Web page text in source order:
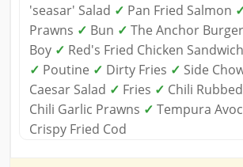
'seasar' Salad ✓ Pan Fried Salmon
Prawns ✓ Bun ✓ The Anchor Burger
Boy ✓ Red's Fried Chicken Sandwich
✓ Poutine ✓ Dirty Fries ✓ Side
Caesar Salad ✓ Fries ✓ Chili
Chili Garlic Prawns ✓ Tempura
Crispy Fried Cod